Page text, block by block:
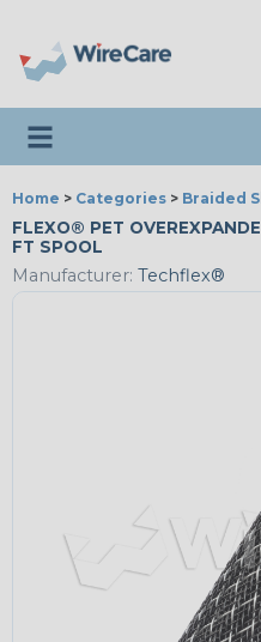
Toggle navigation
Home > Categories > Braided
FLEXO® PET
FT SPOOL
Manufacturer: Techflex®